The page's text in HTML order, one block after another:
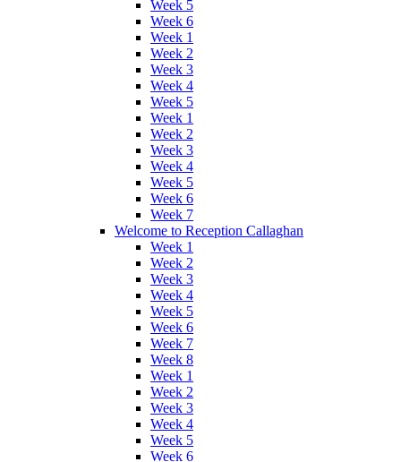
Week 5
Week 6
Week 1
Week 2
Week 3
Week 4
Week 5
Week 1
Week 2
Week 3
Week 4
Week 5
Week 6
Week 7
Welcome to Reception Callaghan
Week 1
Week 2
Week 3
Week 4
Week 5
Week 6
Week 7
Week 8
Week 1
Week 2
Week 3
Week 4
Week 5
Week 6